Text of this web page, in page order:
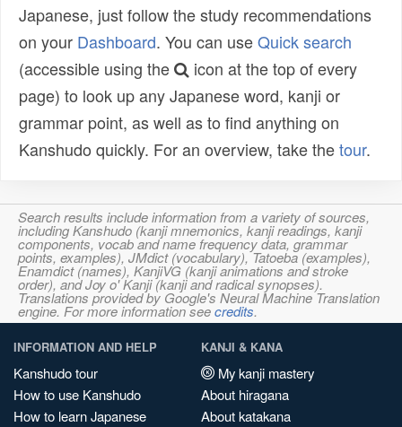
Japanese, just follow the study recommendations
on your Dashboard. You can useQuick search
(accessible using the
icon at the top of every
page) to look up any Japanese word, kanji or
grammar point, as well as to find anything on
Kanshudo quickly. For an overview, take thetour.
Search results include information from a variety of sources,
including Kanshudo (kanji mnemonics, kanji readings, kanji
components, vocab and name frequency data, grammar
points, examples), JMdict (vocabulary), Tatoeba (examples),
Enamdict (names), KanjiVG (kanji animations and stroke
order), and Joy o' Kanji (kanji and radical synopses).
Translations provided by Google's Neural Machine Translation
engine. For more information seecredits.
INFORMATION AND HELP
Kanshudo tour
How to use Kanshudo
How to learn Japanese
KANJI & KANA
My kanji mastery
About hiragana
About katakana